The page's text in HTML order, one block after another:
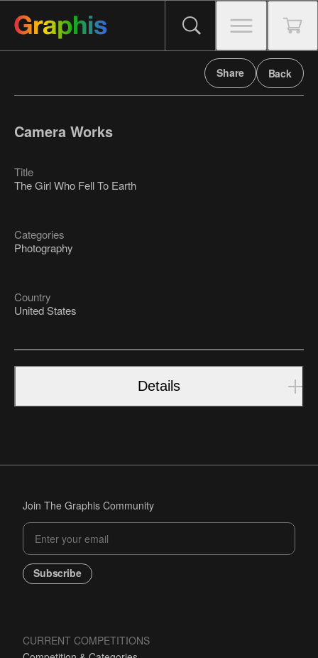
Share Back
Camera Works
Title
The Girl Who Fell To Earth
Categories
Photography
Country
United States
Details
Join The Graphis Community
Subscribe
CURRENT COMPETITIONS